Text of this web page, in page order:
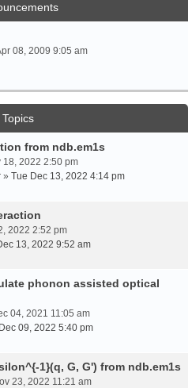
08, 2009 9:05 am
Topics
from ndb.em1s
18, 2022 2:50 pm
» Tue Dec 13, 2022 4:14 pm
2022 2:52 pm
13, 2022 9:52 am
phonon assisted optical
04, 2021 11:05 am
09, 2022 5:40 pm
1}(q, G, G') from ndb.em1s
23, 2022 11:21 am